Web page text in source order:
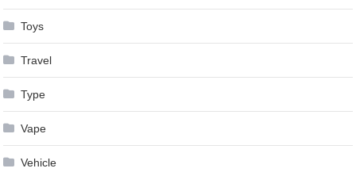
Toys
Travel
Type
Vape
Vehicle